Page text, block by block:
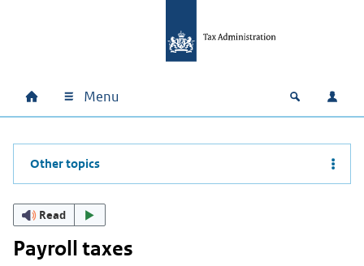
Main navigation
Home Menu Open Log
Other topics
Read
Payroll taxes